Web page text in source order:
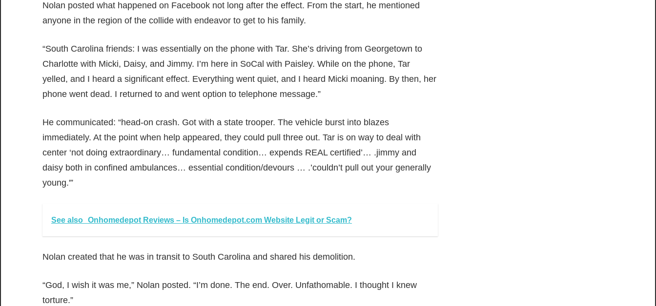
Nolan posted what happened on Facebook not long after the effect. From the start, he mentioned
anyone in the region of the collide with endeavor to get to his family.
“South Carolina friends: I was essentially on the phone with Tar. She’s driving from Georgetown to
Charlotte with Micki, Daisy, and Jimmy. I’m here in SoCal with Paisley. While on the phone, Tar
yelled, and I heard a significant effect. Everything went quiet, and I heard Micki moaning. By then, her
phone went dead. I returned to and went option to telephone message.”
He communicated: “head-on crash. Got with a state trooper. The vehicle burst into blazes
immediately. At the point when help appeared, they could pull three out. Tar is on way to deal with
center ‘not doing extraordinary… fundamental condition… expends REAL certified’… .jimmy and
daisy both in confined ambulances… essential condition/devours … .’couldn’t pull out your generally
young.'”
See also Onhomedepot Reviews – Is Onhomedepot.com Website Legit or Scam?
Nolan created that he was in transit to South Carolina and shared his demolition.
“God, I wish it was me,” Nolan posted. “I’m done. The end. Over. Unfathomable. I thought I knew
torture.”